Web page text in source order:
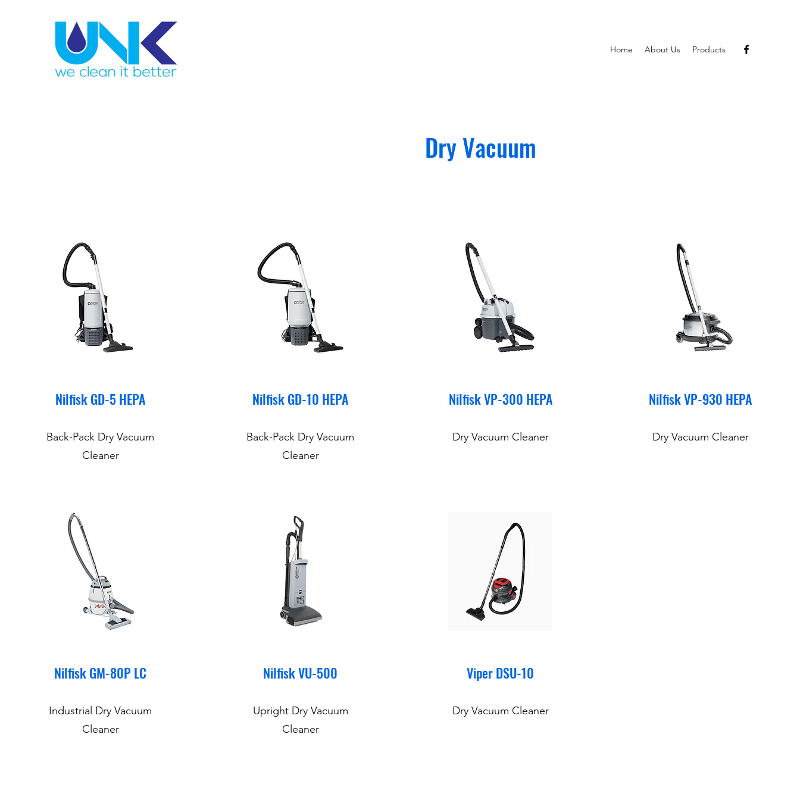
Home About Us Products
Dry Vacuum
Nilfisk GD-5 HEPA
Back-Pack Dry Vacuum
Cleaner
Nilfisk GD-10 HEPA
Back-Pack Dry Vacuum
Cleaner
Nilfisk VP-300 HEPA
Dry Vacuum Cleaner
Nilfisk VP-930 HEPA
Dry Vacuum Cleaner
Nilfisk GM-80P LC
Industrial Dry Vacuum
Cleaner
Nilfisk VU-500
Upright Dry Vacuum
Cleaner
Viper DSU-10
Dry Vacuum Cleaner